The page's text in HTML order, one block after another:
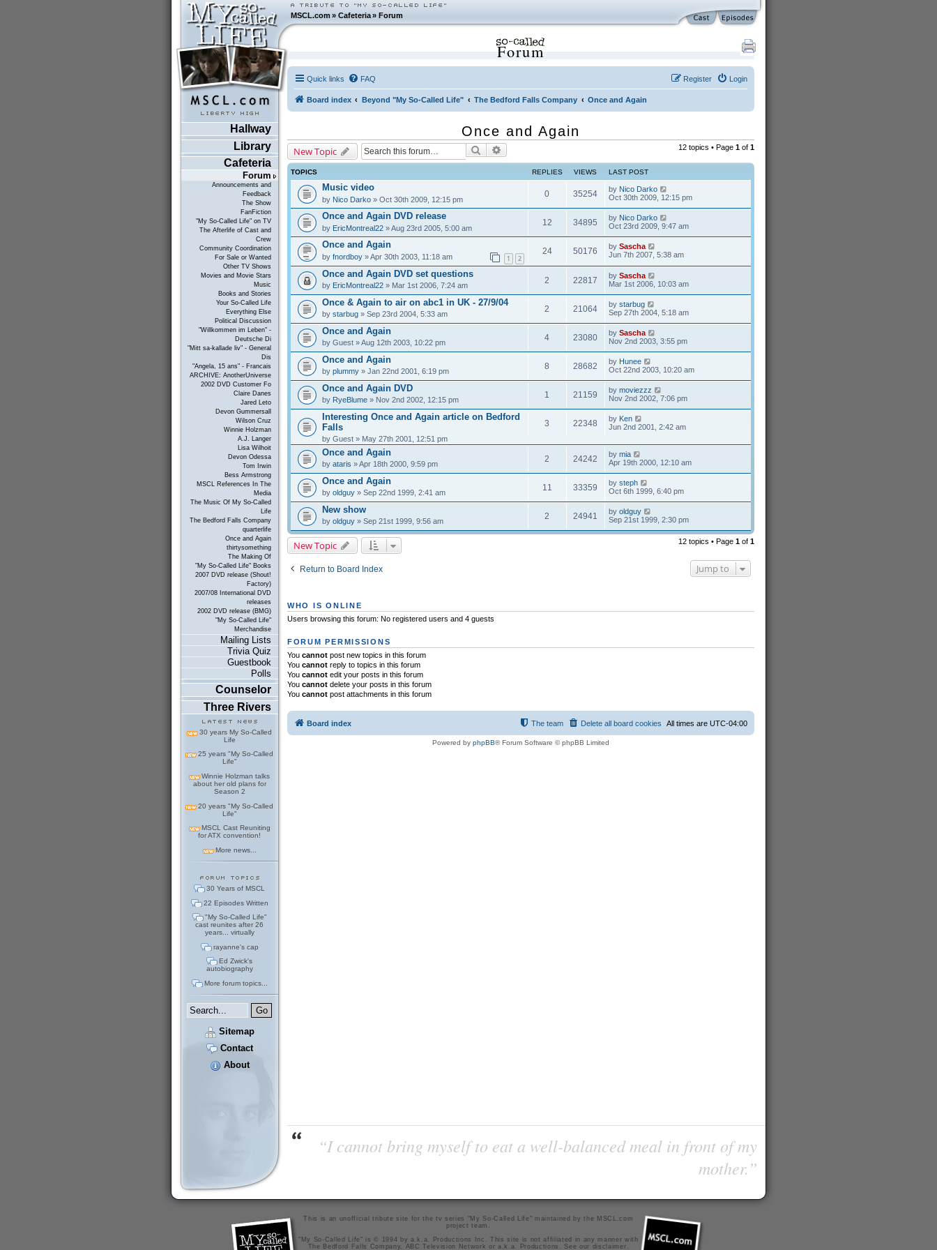
MSCL.com»Cafeteria »Forum
Hallway
Library
Cafeteria
Forum
Announcements and
Feedback
The Show
FanFiction
"My So-Called Life" on TV
The Afterlife of Cast and
Crew
Community Coordination
For Sale or Wanted
Other TV Shows
Movies and Movie Stars
Music
Books and Stories
Your So-Called Life
Everything Else
Political Discussion
"Willkommen im Leben" -
Deutsche Di
"Mitt sa-kallade liv" - General
Dis
"Angela, 15 ans" - Francais
ARCHIVE: AnotherUniverse
2002 DVD Customer Fo
Claire Danes
Jared Leto
Devon Gummersall
Wilson Cruz
Winnie Holzman
A.J. Langer
Lisa Wilhoit
Devon Odessa
Tom Irwin
Bess Armstrong
MSCL References In The
Media
The Music Of My So-Called
Life
The Bedford Falls Company
quarterlife
Once and Again
thirtysomething
The Making Of
"My So-Called Life" Books
2007 DVD release (Shout!
Factory)
2007/08 International DVD
releases
2002 DVD release (BMG)
"My So-Called Life"
Merchandise
Mailing Lists
Trivia Quiz
Guestbook
Polls
Counselor
Three Rivers
30 years My So-Called
Life
25 years "My So-Called
Life"
Winnie Holzman talks
about her old plans for
Season 2
20 years "My So-Called
Life"
MSCL Cast Reuniting
for ATX convention!
More news...
30 Years of MSCL
22 Episodes Written
"My So-Called Life"
cast reunites after 26
years... virtually
rayanne's cap
Ed Zwick's
autobiography
More forum topics...
Sitemap
Contact
About
Forum
Quick links FAQ Login
Register
Board index Beyond "My So-Called Life" The Bedford Falls Company Once and Again
Once and Again
New Topic Search 12 topics • Page 1of 1
TOPICS REPLIES VIEWS LAST POST
Music video
by Nico Darko» Oct 30th 2009, 12:15 pm
0 35254 by Nico Darko
Oct 30th 2009, 12:15 pm
Once and Again DVD release
by EricMontreal22» Aug 23rd 2005, 5:00 am
12 34895 by Nico Darko
Oct 23rd 2009, 9:47 am
Once and Again
by fnordboy» Apr 30th 2003, 11:18 am 1 2
24 50176 by Sascha
Jun 7th 2007, 5:38 am
Once and Again DVD set questions
by EricMontreal22» Mar 1st 2006, 7:24 am
2 22817 by Sascha
Mar 1st 2006, 10:03 am
Once & Again to air on abc1 in UK - 27/9/04
by starbug» Sep 23rd 2004, 5:33 am
2 21064 by starbug
Sep 27th 2004, 5:18 am
Once and Again
by Guest» Aug 12th 2003, 10:22 pm
4 23080 by Sascha
Nov 2nd 2003, 3:55 pm
Once and Again
by plummy» Jan 22nd 2001, 6:19 pm
8 28682 by Hunee
Oct 22nd 2003, 10:20 am
Once and Again DVD
by RyeBlume» Nov 2nd 2002, 12:15 pm
1 21159 by moviezzz
Nov 2nd 2002, 7:06 pm
Interesting Once and Again article on Bedford
Falls
by Guest» May 27th 2001, 12:51 pm
3 22348 by Ken
Jun 2nd 2001, 2:42 am
Once and Again
by ataris » Apr 18th 2000, 9:59 pm
2 24242 by mia
Apr 19th 2000, 12:10 am
Once and Again
by oldguy» Sep 22nd 1999, 2:41 am
11 33359 by steph
Oct 6th 1999, 6:40 pm
New show
by oldguy» Sep 21st 1999, 9:56 am
2 24941 by oldguy
Sep 21st 1999, 2:30 pm
New Topic 12 topics • Page 1of 1
Return to Board Index Jump to
WHO IS ONLINE
Users browsing this forum: No registered users and 4 guests
FORUM PERMISSIONS
You cannotpost new topics in this forum
You cannotreply to topics in this forum
You cannotedit your posts in this forum
You cannotdelete your posts in this forum
You cannotpost attachments in this forum
Board index All times are UTC-04:00
Delete all board cookies
The team
Powered by phpBB® Forum Software © phpBB Limited
“I cannot bring myself to eat a well-balanced meal in front of my
mother.”
This is an unofficial tribute site for the tv series "My So-Called Life" maintained bythe MSCL.com
project team
"My So-Called Life" is © 1994 by a.k.a. Productions Inc. This site is not affiliated in any manner with
The Bedford Falls Company, ABC Television Network or a.k.a. Productions. See our disclaimer